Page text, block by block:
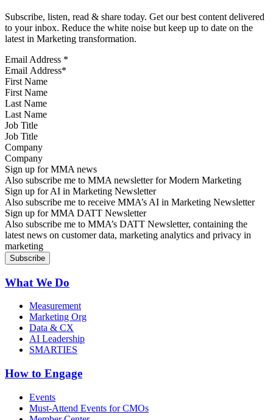
Subscribe, listen, read & share today. Get our best content delivered
to your inbox. Reduce the white noise but keep up to date on the
latest in Marketing transformation.
Email Address *
First Name
Last Name
Job Title
Company
Sign up for MMA news
Also subscribe me to MMA newsletter for Modern Marketing
Sign up for AI in Marketing Newsletter
Also subscribe me to receive MMA’s AI in Marketing Newsletter
Sign up for MMA DATT Newsletter
Also subscribe me to MMA’s DATT Newsletter, containing the
latest news on customer data, marketing analytics and privacy in
marketing
What We Do
Measurement
Marketing Org
Data & CX
AI Leadership
SMARTIES
How to Engage
Events
Must-Attend Events for CMOs